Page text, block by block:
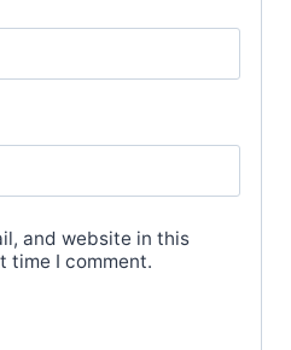
and website in this
time I comment.